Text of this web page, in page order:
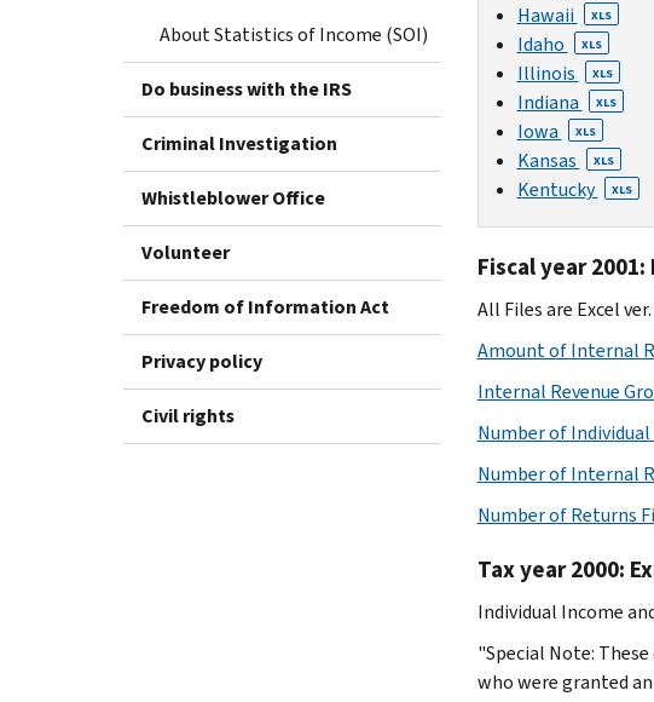
About Statistics of Income (SOI)
Do business with the IRS
Criminal Investigation
Whistleblower Office
Volunteer
Freedom of Information Act
Privacy policy
Civil rights
Hawaii XLS
Idaho XLS
Illinois XLS
Indiana XLS
Iowa XLS
Kansas XLS
Kentucky XLS
Fiscal year
All Files are Excel
Amount of Internal
Internal Revenue
Number of
Number of Internal
Number of Returns
Tax year 2000:
Individual Income
"Special Note:
who were granted